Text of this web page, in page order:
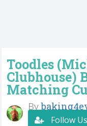
Toodles
Clubhouse)
Matching
By
Follow